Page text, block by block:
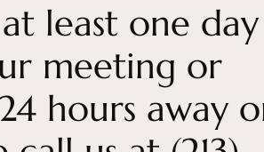
least one day
meeting or
hours away